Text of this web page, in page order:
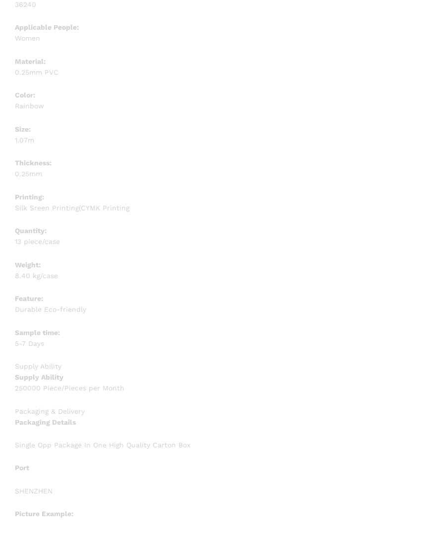
36240
Applicable People:
Women
Material:
0.25mm PVC
Color:
Rainbow
Size:
1.07m
Thickness:
0.25mm
Printing:
Silk Sreen Printing(CYMK Printing
Quantity:
13 piece/case
Weight:
8.40 kg/case
Feature:
Durable Eco-friendly
Sample time:
5-7 Days
Supply Ability
Supply Ability
250000 Piece/Pieces per Month
Packaging & Delivery
Packaging Details
Single Opp Package In One High Quality Carton Box
Port
SHENZHEN
Picture Example: